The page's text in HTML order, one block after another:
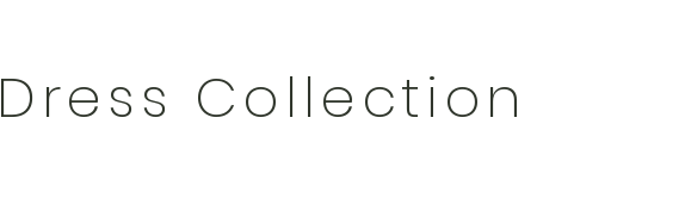
Dress Collection